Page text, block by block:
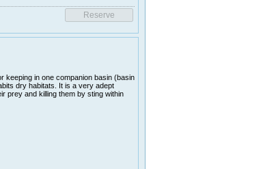
keeping in one companion basin (basin
dry habitats. It is a very adept
prey and killing them by sting within